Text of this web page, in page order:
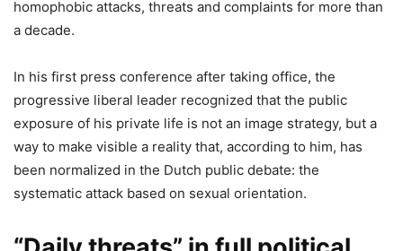
homophobic attacks, threats and complaints for more than
a decade.
In his first press conference after taking office, the
progressive liberal leader recognized that the public
exposure of his private life is not an image strategy, but a
way to make visible a reality that, according to him, has
been normalized in the Dutch public debate: the
systematic attack based on sexual orientation.